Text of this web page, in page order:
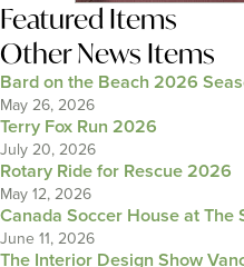
Featured Items
Other News Items
Bard on the Beach 2026
May 26, 2026
Terry Fox Run 2026
July 20, 2026
Rotary Ride for Rescue 2026
May 12, 2026
Canada Soccer House at The
June 11, 2026
The Interior Design Show